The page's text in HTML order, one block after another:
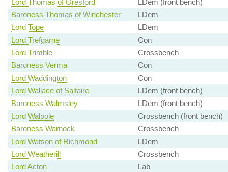
Lord Thomas of Gresford
LDem (front bench)
Baroness Thomas of Winchester
LDem
Lord Tope
LDem
Lord Trefgarne
Con
Lord Trimble
Crossbench
Baroness Verma
Con
Lord Waddington
Con
Lord Wallace of Saltaire
LDem (front bench)
Baroness Walmsley
LDem (front bench)
Lord Walpole
Crossbench (front bench)
Baroness Warnock
Crossbench
Lord Watson of Richmond
LDem
Lord Weatherill
Crossbench
Lord Acton
Lab